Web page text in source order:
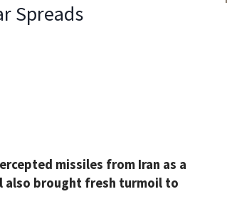
Spreads
missiles from Iran as a
also brought fresh turmoil to